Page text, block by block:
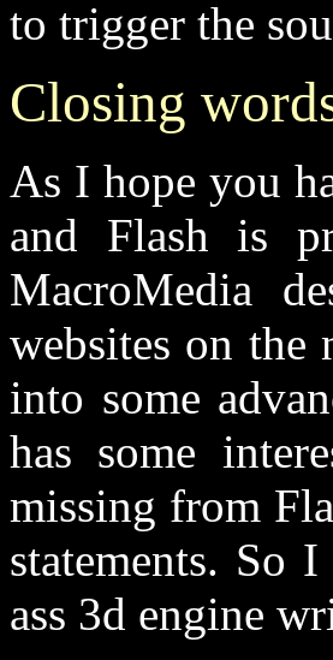
to trigger the
Closing
As I hope you
and Flash is
MacroMedia
websites on the
into some
has some
missing from
statements.
ass 3d engine